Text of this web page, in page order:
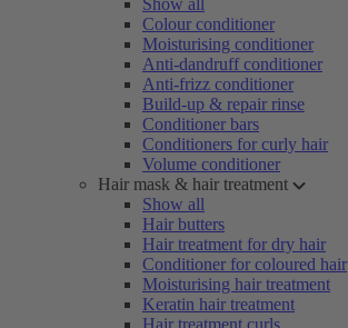
Show all
Colour conditioner
Moisturising conditioner
Anti-dandruff conditioner
Anti-frizz conditioner
Build-up & repair rinse
Conditioner bars
Conditioners for curly hair
Volume conditioner
Hair mask & hair treatment
Show all
Hair butters
Hair treatment for dry hair
Conditioner for coloured hair
Moisturising hair treatment
Keratin hair treatment
Hair treatment curls